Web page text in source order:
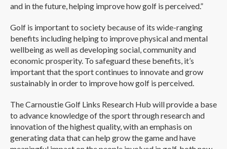
and in the future, helping improve how golf is perceived.”
Golf is important to society because of its wide-ranging
benefits including helping to improve physical and mental
wellbeing as well as developing social, community and
economic prosperity. To safeguard these benefits, it’s
important that the sport continues to innovate and grow
sustainably in order to improve how golf is perceived.
The Carnoustie Golf Links Research Hub will provide a base
to advance knowledge of the sport through research and
innovation of the highest quality, with an emphasis on
generating data that can help grow the game and have